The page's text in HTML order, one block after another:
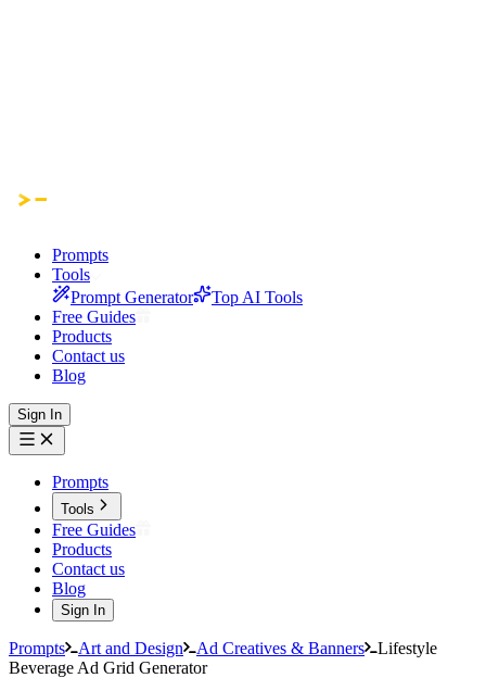
Prompts
Tools
Prompt Generator
Top AI Tools
Free Guides
Products
Contact us
Blog
Sign In
Prompts
Tools
Free Guides
Products
Contact us
Blog
Sign In
Prompts Art and Design Ad Creatives & Banners
Lifestyle
Beverage Ad Grid Generator